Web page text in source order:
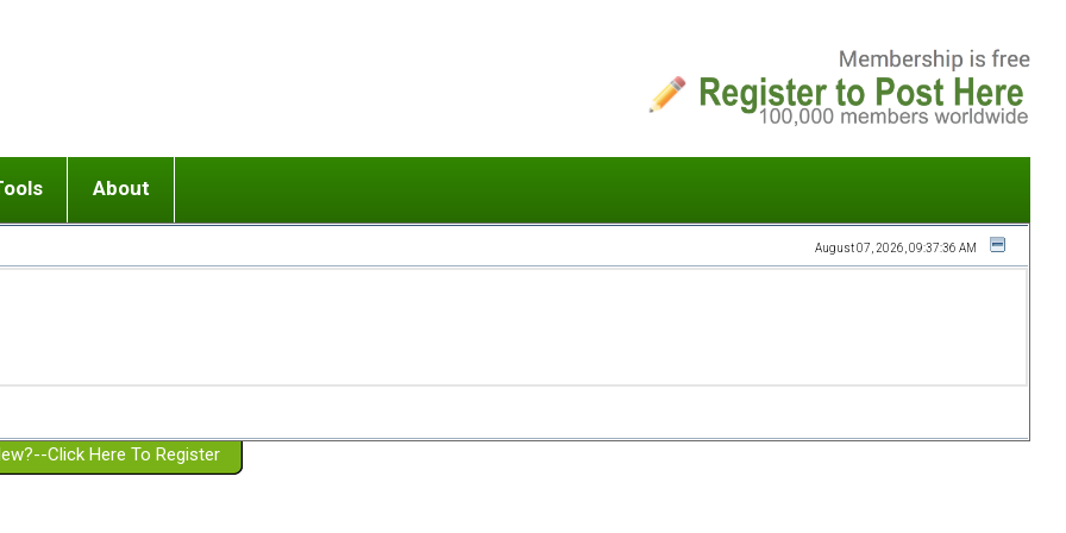
or adolescent) with BPD
Girlfriend with BPD
Spouse with BPD
a Failed Romantic Relationship
Ending conflict (3 minute lesson)
On-line CBT
Member workshops
About
Website Policies
August 07, 2026, 09:37:36 AM
Click Here To Register